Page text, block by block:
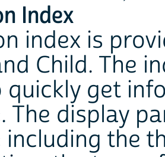
Index
index is
Child. The
quickly get
The display
including the